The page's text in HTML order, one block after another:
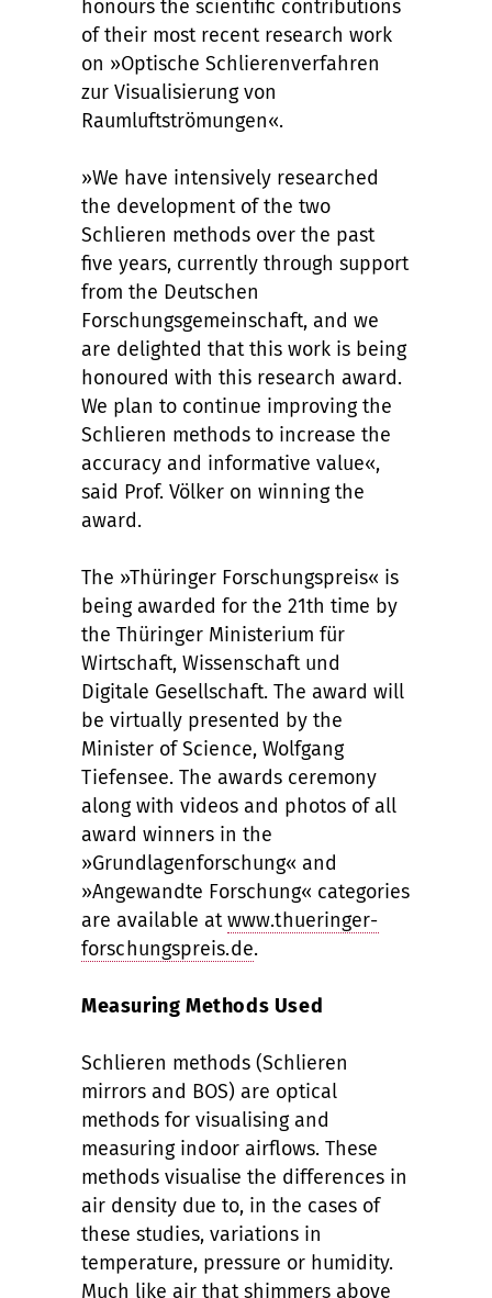
honours the scientific contributions
of their most recent research work
on »Optische Schlierenverfahren
zur Visualisierung von
Raumluftströmungen«.
»We have intensively researched
the development of the two
Schlieren methods over the past
five years, currently through support
from the Deutschen
Forschungsgemeinschaft, and we
are delighted that this work is being
honoured with this research award.
We plan to continue improving the
Schlieren methods to increase the
accuracy and informative value«,
said Prof. Völker on winning the
award.
The »Thüringer Forschungspreis« is
being awarded for the 21th time by
the Thüringer Ministerium für
Wirtschaft, Wissenschaft und
Digitale Gesellschaft. The award will
be virtually presented by the
Minister of Science, Wolfgang
Tiefensee. The awards ceremony
along with videos and photos of all
award winners in the
»Grundlagenforschung« and
»Angewandte Forschung« categories
are available atwww.thueringer-
forschungspreis.de.
Measuring Methods Used
Schlieren methods (Schlieren
mirrors and BOS) are optical
methods for visualising and
measuring indoor airflows. These
methods visualise the differences in
air density due to, in the cases of
these studies, variations in
temperature, pressure or humidity.
Much like air that shimmers above